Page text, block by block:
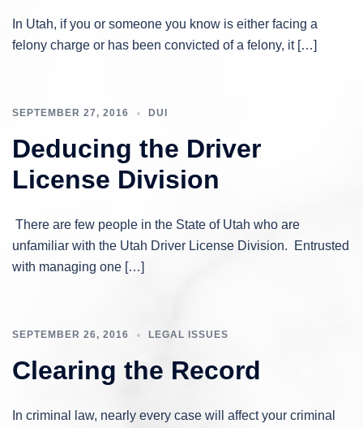
In Utah, if you or someone you know is either facing a
felony charge or has been convicted of a felony, it […]
SEPTEMBER 27, 2016 DUI
Deducing the Driver
License Division
There are few people in the State of Utah who are
unfamiliar with the Utah Driver License Division. Entrusted
with managing one […]
SEPTEMBER 26, 2016 LEGAL ISSUES
Clearing the Record
In criminal law, nearly every case will affect your criminal